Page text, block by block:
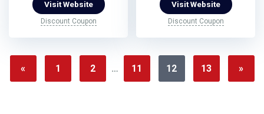
Visit Website
Discount Coupon
Visit Website
Discount Coupon
« 1 2 … 11 12 13 »